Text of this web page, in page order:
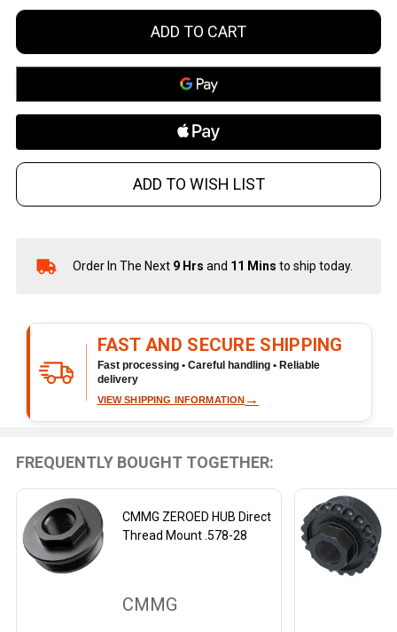
ADD TO CART
ADD TO WISH LIST
In
Ready
To
Ship!
Order In The Next 9 Hrs and 11 Mins to ship today.
FAST AND SECURE SHIPPING
Fast processing • Careful handling • Reliable
delivery
VIEW SHIPPING INFORMATION →
FREQUENTLY BOUGHT TOGETHER:
CMMG ZEROED HUB Direct
Thread Mount .578-28
CMMG